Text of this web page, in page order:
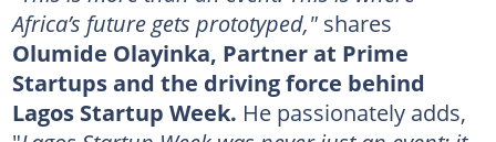
Africa’s future gets prototyped,"shares
Olumide Olayinka, Partner at Prime
Startups and the driving force behind
Lagos Startup Week. He passionately adds,